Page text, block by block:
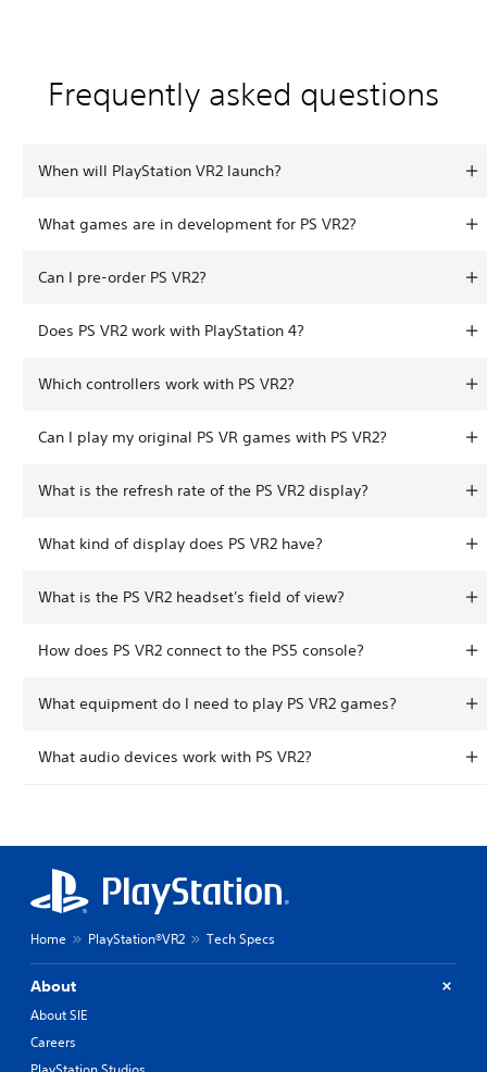
Frequently asked questions
When will PlayStation VR2 launch?
What games are in development for PS VR2?
Can I pre-order PS VR2?
Does PS VR2 work with PlayStation 4?
Which controllers work with PS VR2?
Can I play my original PS VR games with PS VR2?
What is the refresh rate of the PS VR2 display?
What kind of display does PS VR2 have?
What is the PS VR2 headset's field of view?
How does PS VR2 connect to the PS5 console?
What equipment do I need to play PS VR2 games?
What audio devices work with PS VR2?
Home PlayStation®VR2 Tech Specs
About
About SIE
Careers